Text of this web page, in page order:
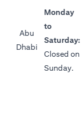
Abu
Dhabi
Monday
to
Saturday:
Closed on
Sunday.